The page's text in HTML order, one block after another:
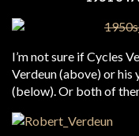
I’m not sure if Cycles
Verdeun (above) or
(below). Or both of